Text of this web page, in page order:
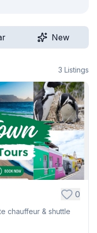
New
3 Listings
0
chauffeur & shuttle